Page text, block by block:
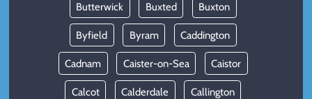
Butterwick Buxted Buxton
Byfield Byram Caddington
Cadnam Caister-on-Sea Caistor
Calcot Calderdale Callington